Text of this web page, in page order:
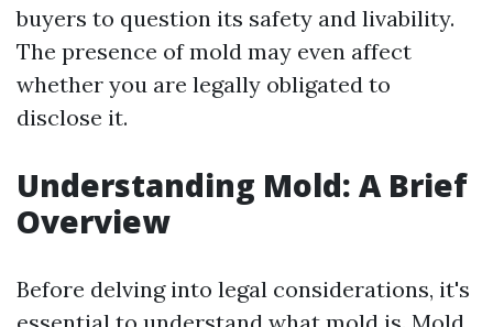
buyers to question its safety and livability.
The presence of mold may even affect
whether you are legally obligated to
disclose it.
Understanding Mold: A Brief
Overview
Before delving into legal considerations, it's